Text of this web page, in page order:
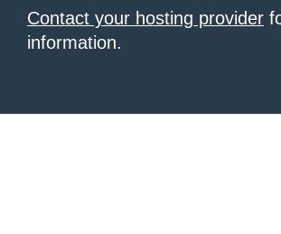
Contact your hosting provider
information.